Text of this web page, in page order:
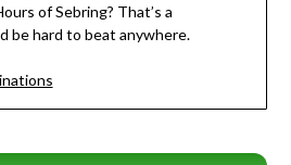
of Sebring? That’s a
be hard to beat anywhere.